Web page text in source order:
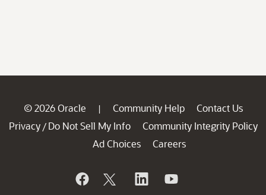
© 2026 Oracle | Community Help
Contact Us
Privacy / Do Not Sell My Info
Community Integrity Policy
Ad Choices
Careers